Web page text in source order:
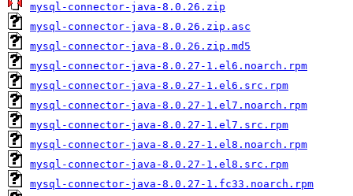
mysql-connector-java-8.0.26.zip
mysql-connector-java-8.0.26.zip.asc
mysql-connector-java-8.0.26.zip.md5
mysql-connector-java-8.0.27-1.el6.noarch.rpm
mysql-connector-java-8.0.27-1.el6.src.rpm
mysql-connector-java-8.0.27-1.el7.noarch.rpm
mysql-connector-java-8.0.27-1.el7.src.rpm
mysql-connector-java-8.0.27-1.el8.noarch.rpm
mysql-connector-java-8.0.27-1.el8.src.rpm
mysql-connector-java-8.0.27-1.fc33.noarch.rpm